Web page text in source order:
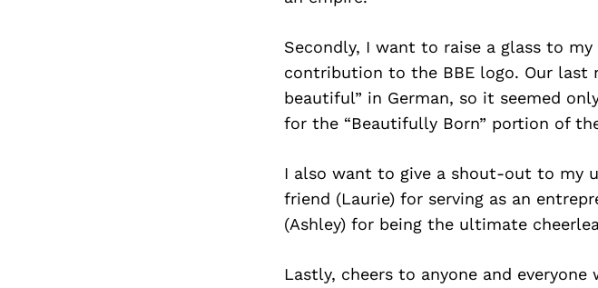
Secondly, I want to raise a glass to
contribution to the BBE logo. Our last
beautiful” in German, so it seemed
for the “Beautifully Born” portion of
I also want to give a shout-out to my
friend (Laurie) for serving as an
(Ashley) for being the ultimate
Lastly, cheers to anyone and